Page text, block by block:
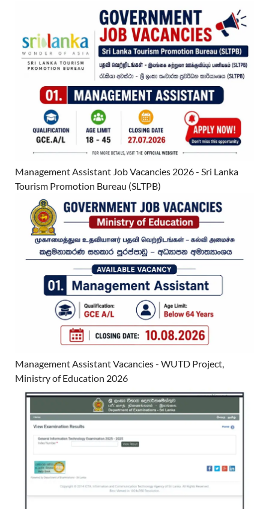
Management Assistant Job Vacancies 2026 - Sri Lanka
Tourism Promotion Bureau (SLTPB)
Management Assistant Vacancies - WUTD Project,
Ministry of Education 2026